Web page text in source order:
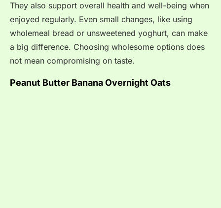
They also support overall health and well-being when
enjoyed regularly. Even small changes, like using
wholemeal bread or unsweetened yoghurt, can make
a big difference. Choosing wholesome options does
not mean compromising on taste.
Peanut Butter Banana Overnight Oats